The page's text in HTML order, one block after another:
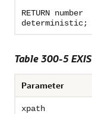
RETURN number
deterministic;
Table 300-5
Parameter
xpath